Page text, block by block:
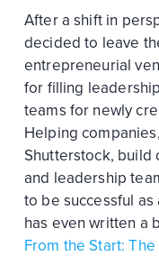
After a shift in
decided to leave
entrepreneurial
for filling
teams for newly
Helping
Shutterstock, build
and leadership
to be successful
has even written a
From the Start: